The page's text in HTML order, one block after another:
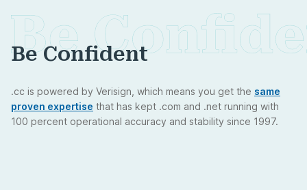
Be Confident
.cc is powered by Verisign, which means you get the same
proven expertise that has kept .com and .net running with
100 percent operational accuracy and stability since 1997.